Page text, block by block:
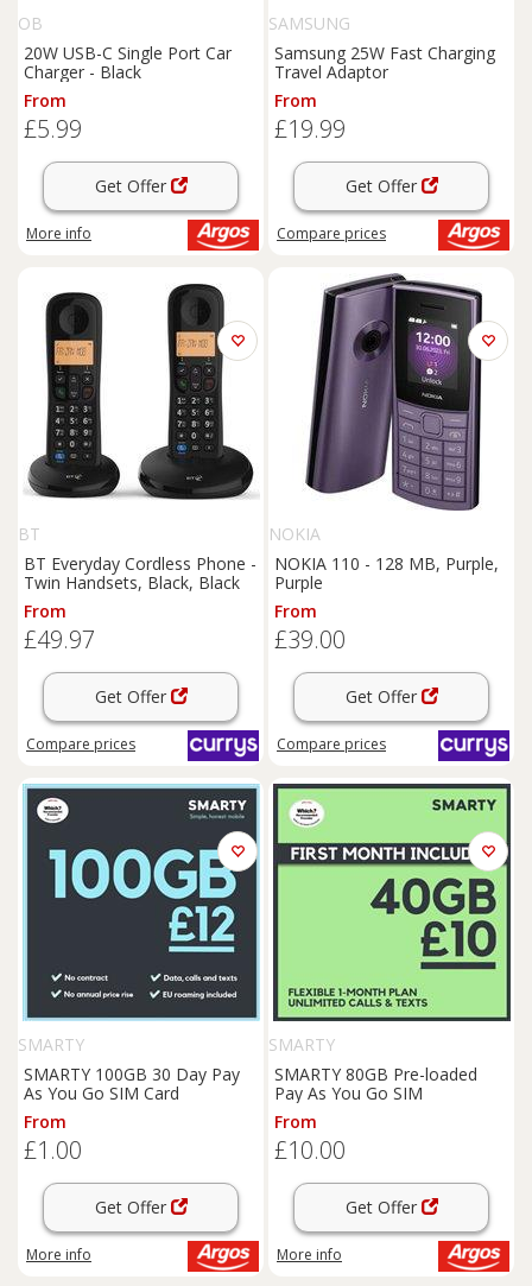
OB
20W USB-C Single Port Car
Charger - Black
From
£5.99
Get Offer
More info
SAMSUNG
Samsung 25W Fast Charging
Travel Adaptor
From
£19.99
Get Offer
Compare prices
BT
BT Everyday Cordless Phone -
Twin Handsets, Black, Black
From
£49.97
Get Offer
Compare prices
NOKIA
NOKIA 110 - 128 MB, Purple,
Purple
From
£39.00
Get Offer
Compare prices
SMARTY
SMARTY 100GB 30 Day Pay
As You Go SIM Card
From
£1.00
Get Offer
More info
SMARTY
SMARTY 80GB Pre-loaded
Pay As You Go SIM
From
£10.00
Get Offer
More info